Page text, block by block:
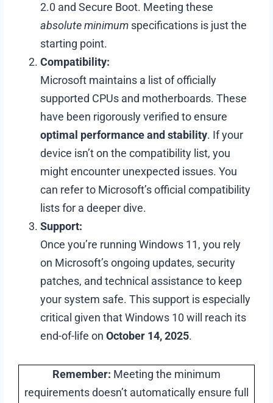
2.0 and Secure Boot. Meeting these
absolute minimum specifications is just the
starting point.
Compatibility:
Microsoft maintains a list of officially
supported CPUs and motherboards. These
have been rigorously verified to ensure
optimal performance and stability. If your
device isn’t on the compatibility list, you
might encounter unexpected issues. You
can refer to Microsoft’s official compatibility
lists for a deeper dive.
Support:
Once you’re running Windows 11, you rely
on Microsoft’s ongoing updates, security
patches, and technical assistance to keep
your system safe. This support is especially
critical given that Windows 10 will reach its
end-of-life onOctober 14, 2025.
Remember: Meeting the minimum
requirements doesn’t automatically ensure full